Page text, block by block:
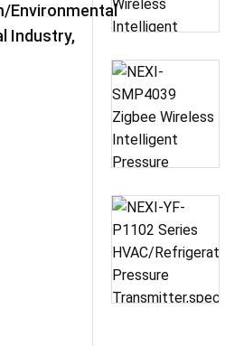
environmental
Industry,